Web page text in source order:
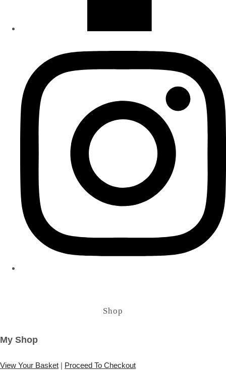
Shop
My Shop
View Your Basket | Proceed To Checkout